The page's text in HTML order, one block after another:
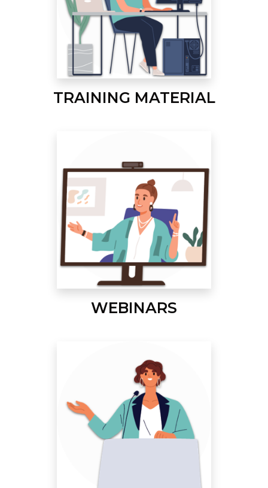
TRAINING MATERIAL
WEBINARS